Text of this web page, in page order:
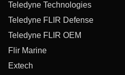
Teledyne Technologies
Teledyne FLIR Defense
Teledyne FLIR OEM
Flir Marine
Extech